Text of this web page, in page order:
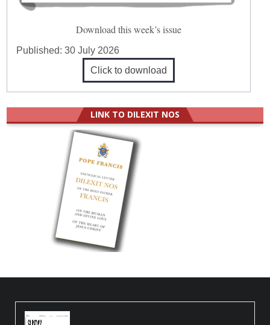
Download this week’s issue
Published:30 July 2026
Click to download
LINK TO DILEXIT NOS